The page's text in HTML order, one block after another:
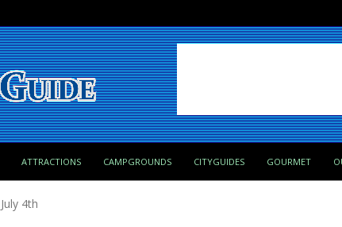
ATTRACTIONS CAMPGROUNDS CITYGUIDES GOURMET
July 4th